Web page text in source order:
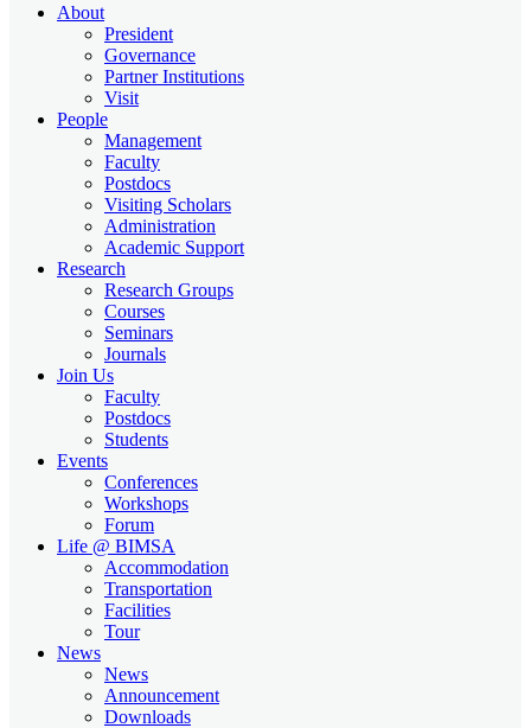
About
President
Governance
Partner Institutions
Visit
People
Management
Faculty
Postdocs
Visiting Scholars
Administration
Academic Support
Research
Research Groups
Courses
Seminars
Journals
Join Us
Faculty
Postdocs
Students
Events
Conferences
Workshops
Forum
Life @ BIMSA
Accommodation
Transportation
Facilities
Tour
News
News
Announcement
Downloads